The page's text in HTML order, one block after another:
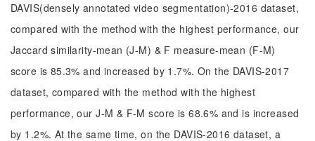
DAVIS(densely annotated video segmentation)-2016 dataset,
compared with the method with the highest performance, our
Jaccard similarity-mean (J-M) & F measure-mean (F-M)
score is 85.3% and increased by 1.7%. On the DAVIS-2017
dataset, compared with the method with the highest
performance, our J-M & F-M score is 68.6% and is increased
by 1.2%. At the same time, on the DAVIS-2016 dataset, a